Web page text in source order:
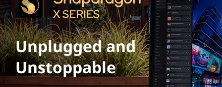
Unplugged and
Unstoppable